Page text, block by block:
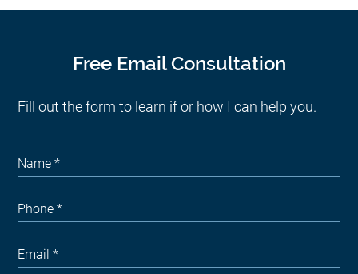
Free Email Consultation
Fill out the form to learn if or how I can help you.